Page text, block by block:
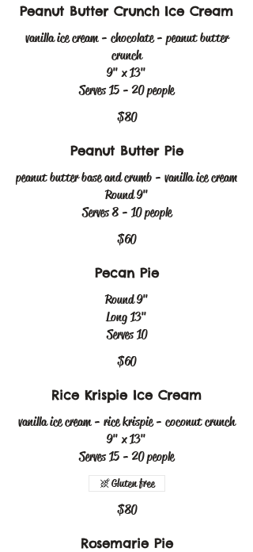
Peanut Butter Crunch Ice Cream
vanilla ice cream - chocolate - peanut butter
crunch
9" x 13"
Serves 15 - 20 people
$80
Peanut Butter Pie
peanut butter base and crumb - vanilla ice cream
Round 9"
Serves 8 - 10 people
$60
Pecan Pie
Round 9"
Long 13"
Serves 10
$60
Rice Krispie Ice Cream
vanilla ice cream - rice krispie - coconut crunch
9" x 13"
Serves 15 - 20 people
$80
Gluten free
Rosemarie Pie